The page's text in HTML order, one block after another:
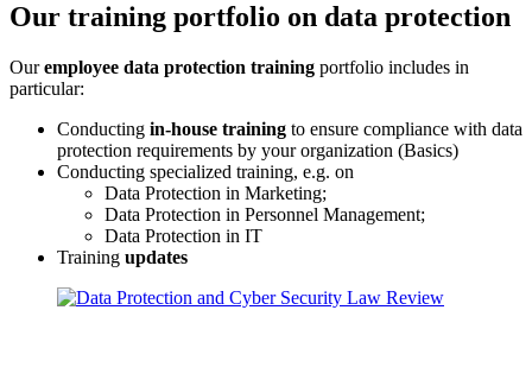
Our training portfolio on data protection
Ouremployee data protection training portfolio includes in
particular:
Conducting in-house training to ensure compliance with data
protection requirements by your organization (Basics)
Conducting specialized training, e.g. on
Data Protection in Marketing;
Data Protection in Personnel Management;
Data Protection in IT
Training updates